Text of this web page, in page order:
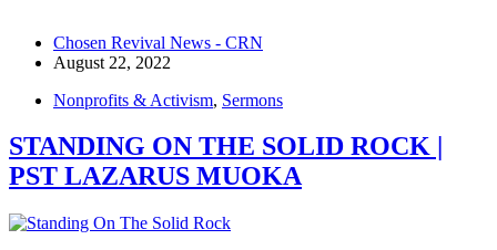
Chosen Revival News - CRN
August 22, 2022
Nonprofits & Activism, Sermons
STANDING ON THE SOLID ROCK |
PST LAZARUS MUOKA